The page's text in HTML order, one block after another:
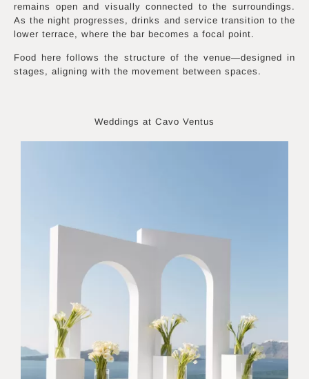
remains open and visually connected to the surroundings.
As the night progresses, drinks and service transition to the
lower terrace, where the bar becomes a focal point.
Food here follows the structure of the venue—designed in
stages, aligning with the movement between spaces.
Weddings at Cavo Ventus